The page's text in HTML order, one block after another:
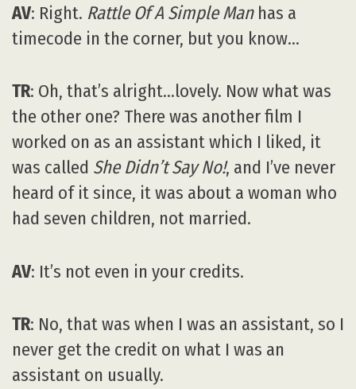
AV: Right. Rattle Of A Simple Manhas a
timecode in the corner, but you know…
TR: Oh, that’s alright…lovely. Now what was
the other one? There was another film I
worked on as an assistant which I liked, it
was called She Didn’t Say No!, and I’ve never
heard of it since, it was about a woman who
had seven children, not married.
AV: It’s not even in your credits.
TR: No, that was when I was an assistant, so I
never get the credit on what I was an
assistant on usually.